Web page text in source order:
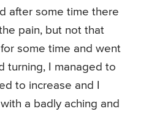
after some time there
pain, but not that
some time and went
turning, I managed to
to increase and I
a badly aching and